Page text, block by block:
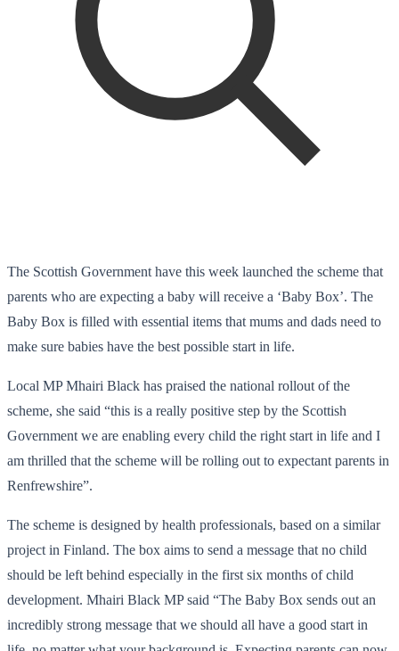
The Scottish Government have this week launched the scheme that
parents who are expecting a baby will receive a ‘Baby Box’. The
Baby Box is filled with essential items that mums and dads need to
make sure babies have the best possible start in life.
Local MP Mhairi Black has praised the national rollout of the
scheme, she said “this is a really positive step by the Scottish
Government we are enabling every child the right start in life and I
am thrilled that the scheme will be rolling out to expectant parents in
Renfrewshire”.
The scheme is designed by health professionals, based on a similar
project in Finland. The box aims to send a message that no child
should be left behind especially in the first six months of child
development. Mhairi Black MP said “The Baby Box sends out an
incredibly strong message that we should all have a good start in